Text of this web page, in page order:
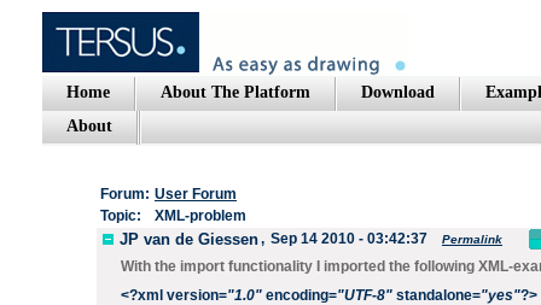
Home About The Platform Download
About
Forum: User Forum
Topic:
XML-problem
JP van de Giessen, Sep 14 2010 - 03:42:37 Permalink
With the import functionality I imported the following XML-
<?xml version="1.0" encoding="UTF-8" standalone="yes"?>